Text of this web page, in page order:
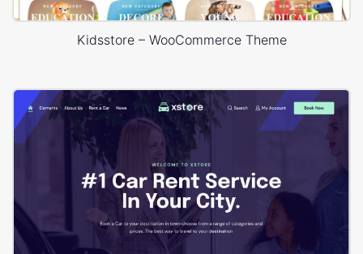
Kidsstore – WooCommerce Theme